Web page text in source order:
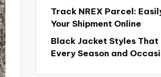
Track NREX Parcel:
Your Shipment Online
Black Jacket Styles That
Every Season and